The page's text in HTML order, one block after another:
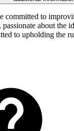
committed to
about the
to upholding the